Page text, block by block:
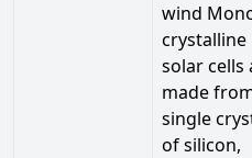
wind
crystalline
solar cells
made
single
of silicon,